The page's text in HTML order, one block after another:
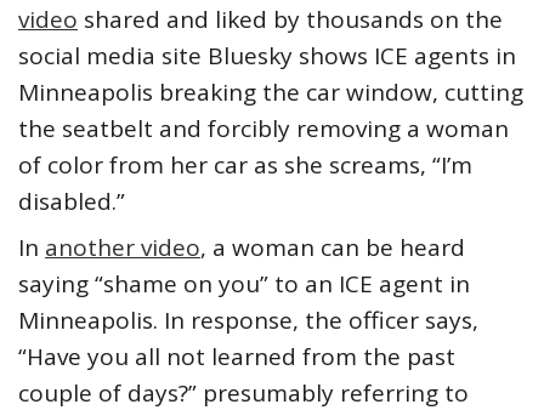
video shared and liked by thousands on the
social media site Bluesky shows ICE agents in
Minneapolis breaking the car window, cutting
the seatbelt and forcibly removing a woman
of color from her car as she screams, “I’m
disabled.”
In another video, a woman can be heard
saying “shame on you” to an ICE agent in
Minneapolis. In response, the officer says,
“Have you all not learned from the past
couple of days?” presumably referring to